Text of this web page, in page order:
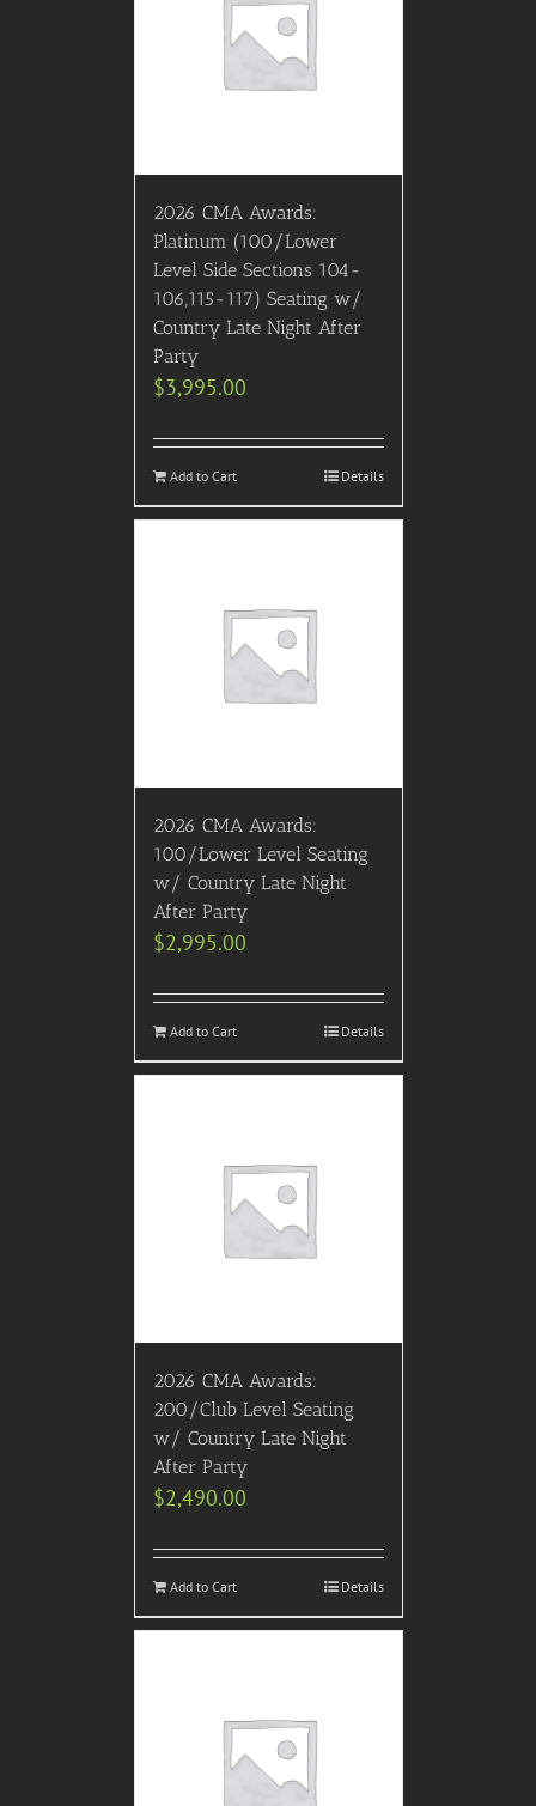
2026 CMA Awards:
Platinum (100/Lower
Level Side Sections 104-
106,115-117) Seating w/
Country Late Night After
Party
$3,995.00
Add to Cart Details
2026 CMA Awards:
100/Lower Level Seating
w/ Country Late Night
After Party
$2,995.00
Add to Cart Details
2026 CMA Awards:
200/Club Level Seating
w/ Country Late Night
After Party
$2,490.00
Add to Cart Details